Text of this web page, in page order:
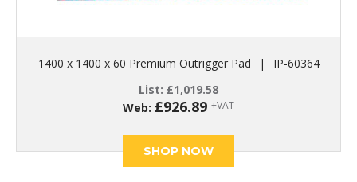
1400 x 1400 x 60 Premium Outrigger Pad |
IP-60364
List: £1,019.58
Web: £926.89 +VAT
SHOP NOW